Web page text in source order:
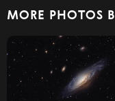
MORE PHOTOS